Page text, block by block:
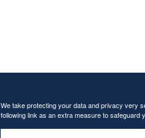
We take protecting your data and privacy very
following link as an extra measure to safeguard